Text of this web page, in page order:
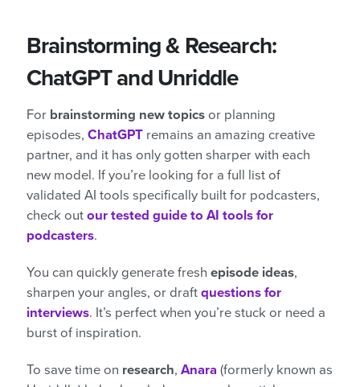
Brainstorming & Research:
ChatGPT and Unriddle
For brainstorming new topics or planning
episodes, ChatGPT remains an amazing creative
partner, and it has only gotten sharper with each
new model. If you’re looking for a full list of
validated AI tools specifically built for podcasters,
check out our tested guide to AI tools for
podcasters.
You can quickly generate fresh episode ideas,
sharpen your angles, or draft questions for
interviews. It’s perfect when you’re stuck or need a
burst of inspiration.
To save time on research, Anara (formerly known as